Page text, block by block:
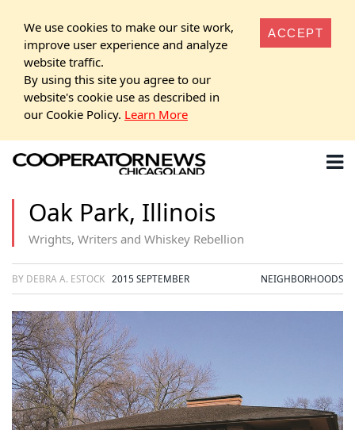
We use cookies to make our site work,
improve user experience and analyze
website traffic.
By using this site you agree to our
website's cookie use as described in
our Cookie Policy. Learn More
ACCEPT
Oak Park, Illinois
Wrights, Writers and Whiskey Rebellion
BY DEBRA A. ESTOCK 2015 SEPTEMBER NEIGHBORHOODS